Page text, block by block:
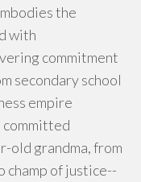
the
with
commitment
secondary school
empire
old grandma, from
champ of justice--